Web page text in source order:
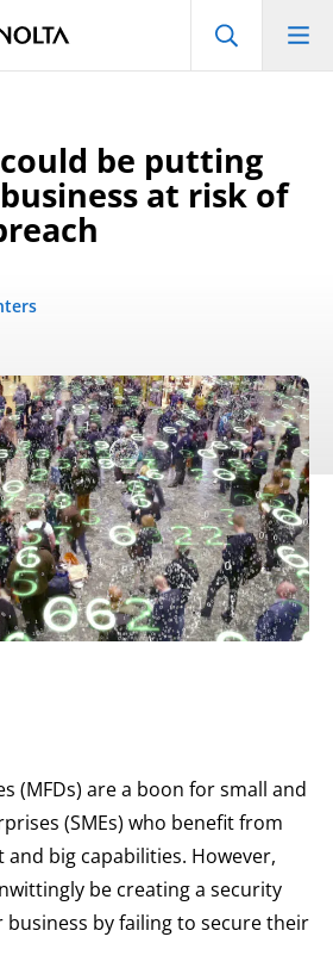
be putting
at risk of
(MFDs) are a boon for small and
(SMEs) who benefit from
big capabilities. However,
be creating a security
by failing to secure their